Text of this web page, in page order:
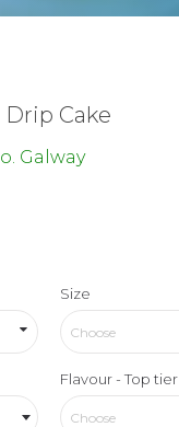
Cake
Galway
Size
Choose
Flavour - Top tier
Choose